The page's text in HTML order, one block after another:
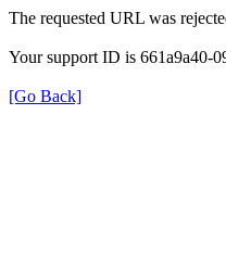
The requested URL was
Your support ID is 661a9a40-
[Go Back]